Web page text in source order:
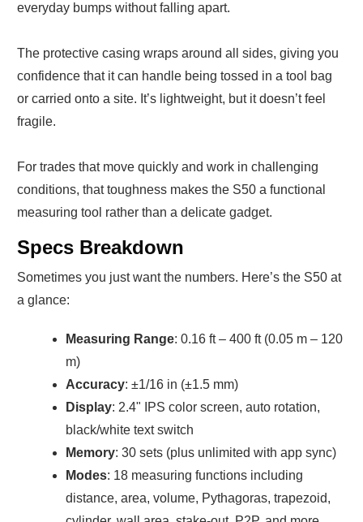
everyday bumps without falling apart.
The protective casing wraps around all sides, giving you
confidence that it can handle being tossed in a tool bag
or carried onto a site. It’s lightweight, but it doesn’t feel
fragile.
For trades that move quickly and work in challenging
conditions, that toughness makes the S50 a functional
measuring tool rather than a delicate gadget.
Specs Breakdown
Sometimes you just want the numbers. Here’s the S50 at
a glance:
Measuring Range: 0.16 ft – 400 ft (0.05 m – 120
m)
Accuracy: ±1/16 in (±1.5 mm)
Display: 2.4" IPS color screen, auto rotation,
black/white text switch
Memory: 30 sets (plus unlimited with app sync)
Modes: 18 measuring functions including
distance, area, volume, Pythagoras, trapezoid,